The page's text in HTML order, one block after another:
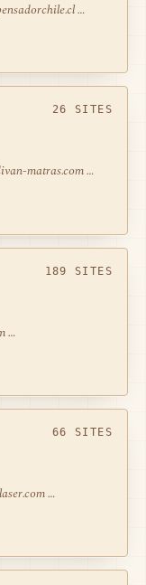
…
26 SITES
matras.com …
189 SITES
…
66 SITES
…